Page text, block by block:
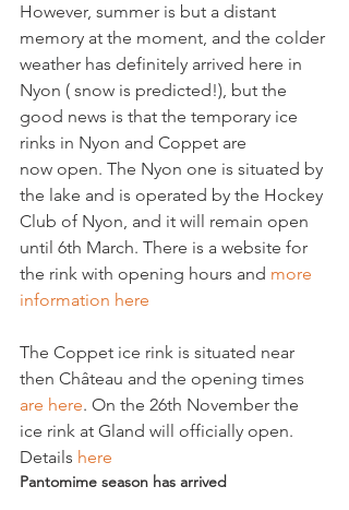
However, summer is but a distant
memory at the moment, and the colder
weather has definitely arrived here in
Nyon ( snow is predicted!), but the
good news is that the temporary ice
rinks in Nyon and Coppet are
now open. The Nyon one is situated by
the lake and is operated by the Hockey
Club of Nyon, and it will remain open
until 6th March. There is a website for
the rink with opening hours and more
information here
The Coppet ice rink is situated near
then Château and the opening times
are here. On the 26th November the
ice rink at Gland will officially open.
Details here
Pantomime season has arrived